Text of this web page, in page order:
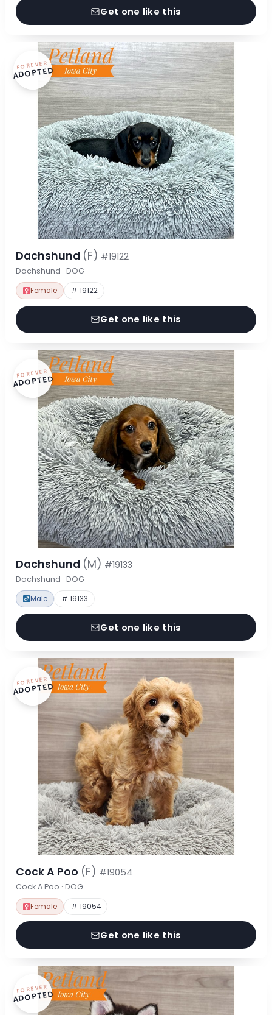
Get one like this
FOREVER
ADOPTED
Dachshund (F) #19122
Dachshund · DOG
Female # 19122
Get one like this
FOREVER
ADOPTED
Dachshund (M) #19133
Dachshund · DOG
Male # 19133
Get one like this
FOREVER
ADOPTED
Cock A Poo (F) #19054
Cock A Poo · DOG
Female # 19054
Get one like this
FOREVER
ADOPTED